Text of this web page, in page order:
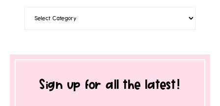
Sign up for all the latest!